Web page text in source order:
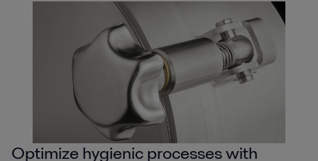
Optimize hygienic processes with